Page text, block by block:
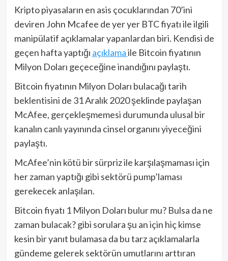
Kripto piyasaların en asis çocuklarından 70’ini
deviren John Mcafee de yer yer BTC fiyatı ile ilgili
manipülatif açıklamalar yapanlardan biri. Kendisi de
geçen hafta yaptığı açıklamaile Bitcoin fiyatının
Milyon Doları geçeceğine inandığını paylaştı.
Bitcoin fiyatının Milyon Doları bulacağı tarih
beklentisini de 31 Aralık 2020 şeklinde paylaşan
McAfee, gerçekleşmemesi durumunda ulusal bir
kanalın canlı yayınında cinsel organını yiyeceğini
paylaştı.
McAfee’nin kötü bir sürpriz ile karşılaşmaması için
her zaman yaptığı gibi sektörü pump’laması
gerekecek anlaşılan.
Bitcoin fiyatı 1 Milyon Doları bulur mu? Bulsa da ne
zaman bulacak? gibi sorulara şu an için hiç kimse
kesin bir yanıt bulamasa da bu tarz açıklamalarla
gündeme gelerek sektörün umutlarını arttıran